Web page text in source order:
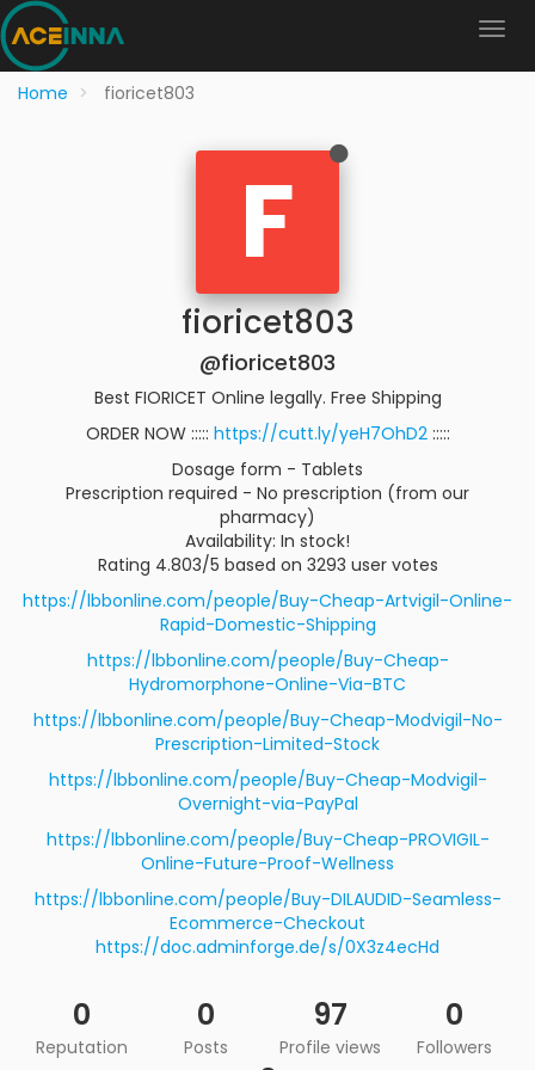
Home fioricet803
F
fioricet803
@fioricet803
Best FIORICET Online legally. Free Shipping
ORDER NOW ::::: https://cutt.ly/yeH7OhD2:::::
Dosage form - Tablets
Prescription required - No prescription (from our
pharmacy)
Availability: In stock!
Rating 4.803/5 based on 3293 user votes
https://lbbonline.com/people/Buy-Cheap-Artvigil-Online-
Rapid-Domestic-Shipping
https://lbbonline.com/people/Buy-Cheap-
Hydromorphone-Online-Via-BTC
https://lbbonline.com/people/Buy-Cheap-Modvigil-No-
Prescription-Limited-Stock
https://lbbonline.com/people/Buy-Cheap-Modvigil-
Overnight-via-PayPal
https://lbbonline.com/people/Buy-Cheap-PROVIGIL-
Online-Future-Proof-Wellness
https://lbbonline.com/people/Buy-DILAUDID-Seamless-
Ecommerce-Checkout
https://doc.adminforge.de/s/0X3z4ecHd
0
Reputation
0
Posts
97
Profile views
0
Followers